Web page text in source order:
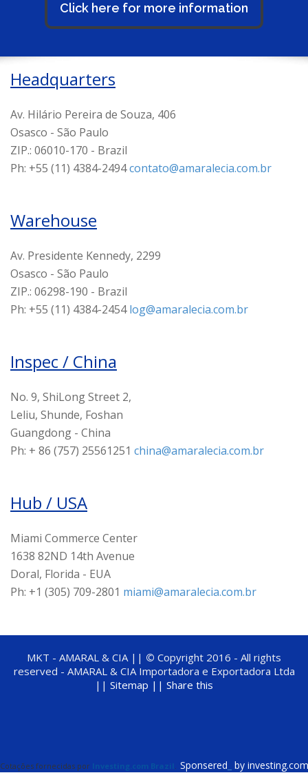
Click here for more information
Headquarters
Av. Hilário Pereira de Souza, 406
Osasco - São Paulo
ZIP.: 06010-170 - Brazil
Ph: +55 (11) 4384-2494contato@amaralecia.com.br
Warehouse
Av. Presidente Kennedy, 2299
Osasco - São Paulo
ZIP.: 06298-190 - Brazil
Ph: +55 (11) 4384-2454log@amaralecia.com.br
Inspec / China
No. 9, ShiLong Street 2,
Leliu, Shunde, Foshan
Guangdong - China
Ph: + 86 (757) 25561251 china@amaralecia.com.br
Hub / USA
Miami Commerce Center
1638 82ND 14th Avenue
Doral, Florida - EUA
Ph: +1 (305) 709-2801 miami@amaralecia.com.br
MKT - AMARAL & CIA || © Copyright 2016 - All rights
reserved - AMARAL & CIA Importadora e Exportadora Ltda
|| Sitemap || Share this
Cotações fornecidas por Investing.com Brazil . Sponsered by investing.com